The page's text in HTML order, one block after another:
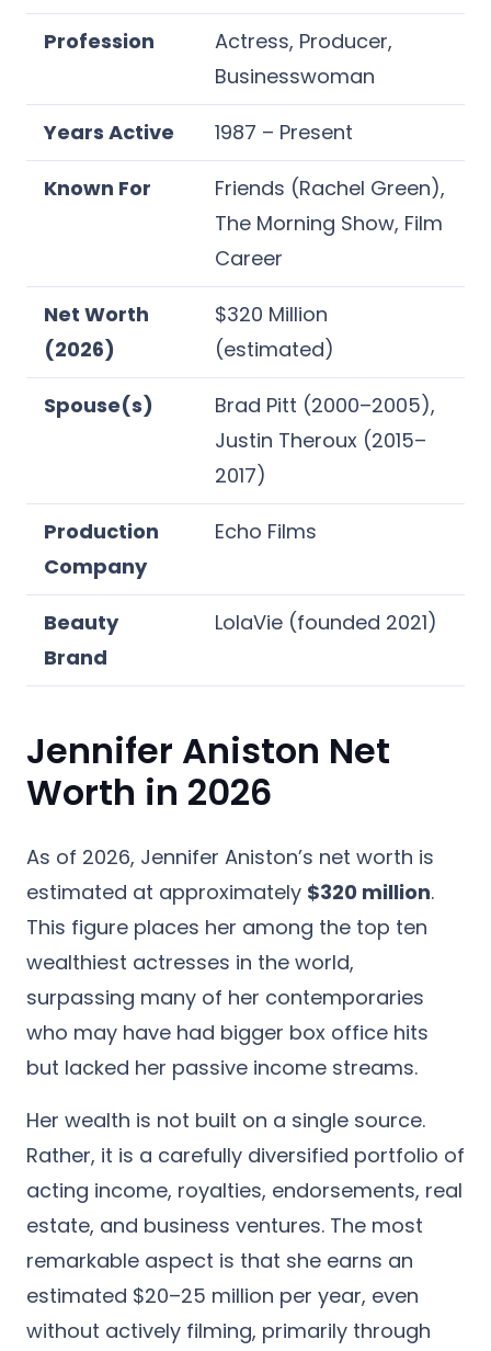
Profession
Actress, Producer,
Businesswoman
Years Active 1987 – Present
Known For
Friends (Rachel Green),
The Morning Show, Film
Career
Net Worth
(2026)
$320 Million
(estimated)
Spouse(s)
Brad Pitt (2000–2005),
Justin Theroux (2015–
2017)
Production
Company
Echo Films
Beauty
Brand
LolaVie (founded 2021)
Jennifer Aniston Net
Worth in 2026
As of 2026, Jennifer Aniston’s net worth is
estimated at approximately $320 million.
This figure places her among the top ten
wealthiest actresses in the world,
surpassing many of her contemporaries
who may have had bigger box office hits
but lacked her passive income streams.
Her wealth is not built on a single source.
Rather, it is a carefully diversified portfolio of
acting income, royalties, endorsements, real
estate, and business ventures. The most
remarkable aspect is that she earns an
estimated $20–25 million per year, even
without actively filming, primarily through